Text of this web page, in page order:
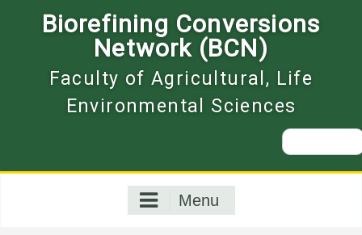
Biorefining Conversions
Network (BCN)
Faculty of Agricultural, Life
Environmental Sciences
Search
for:
Menu